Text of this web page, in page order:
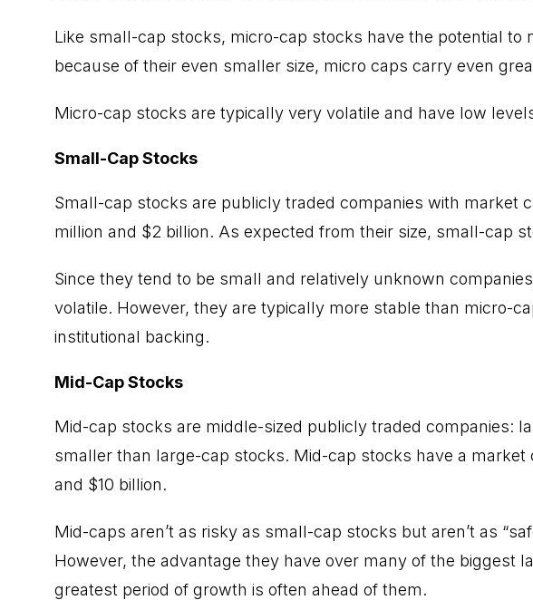
Like small-cap stocks, micro-cap stocks have the potential to
because of their even smaller size, micro caps carry even
Micro-cap stocks are typically very volatile and have low
Small-Cap Stocks
Small-cap stocks are publicly traded companies with market
million and $2 billion. As expected from their size, small-cap
Since they tend to be small and relatively unknown
volatile. However, they are typically more stable than micro-
institutional backing.
Mid-Cap Stocks
Mid-cap stocks are middle-sized publicly traded companies:
smaller than large-cap stocks. Mid-cap stocks have a market
and $10 billion.
Mid-caps aren’t as risky as small-cap stocks but aren’t as
However, the advantage they have over many of the biggest
greatest period of growth is often ahead of them.